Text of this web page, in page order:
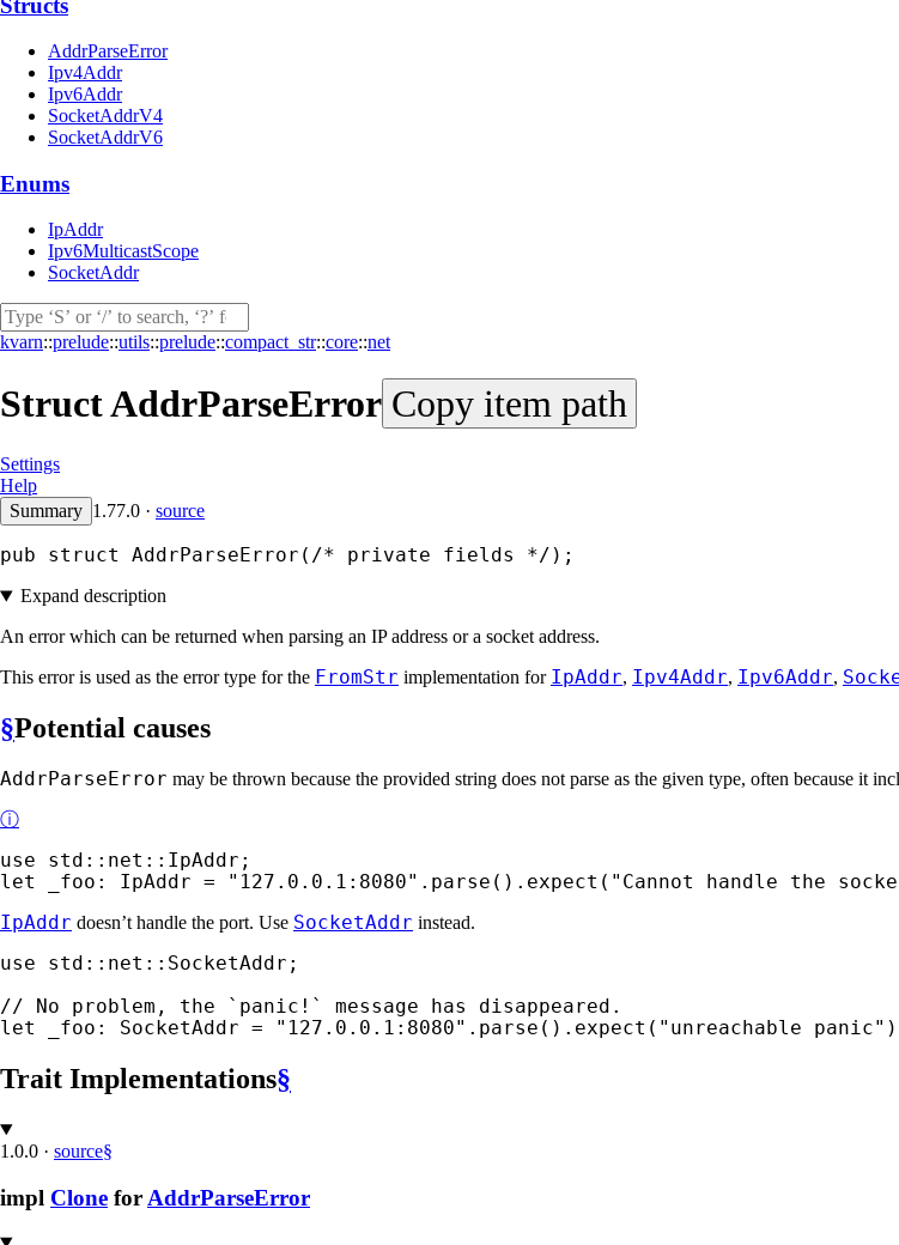
Structs
AddrParseError
Ipv4Addr
Ipv6Addr
SocketAddrV4
SocketAddrV6
Enums
IpAddr
Ipv6MulticastScope
SocketAddr
kvarn::prelude::utils::prelude::compact_str::core::net
StructAddrParseError Copy item path
Settings
Help
Summary 1.77.0 · source
pub struct AddrParseError( /* private fields */ );
Expand description
An error which can be returned when parsing an IP address or a socket address.
This error is used as the error type for the FromStr implementation for IpAddr, Ipv4Addr, Ipv6Addr,
§Potential causes
AddrParseError may be thrown because the provided string does not parse as the given type, often because it
ⓘ
use
let
_foo: IpAddr = "127.0.0.1:8080" .parse().expect( "Cannot handle the
IpAddr doesn’t handle the port. Use SocketAddr instead.
use std::net::SocketAddr;
let
_foo: SocketAddr = "127.0.0.1:8080" .parse().expect( "unreachable panic"
Trait Implementations§
1.0.0 · source§
impl Clone for AddrParseError